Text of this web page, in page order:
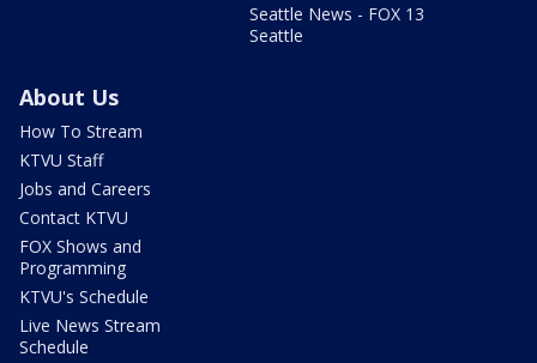
Seattle News - FOX 13
Seattle
About Us
How To Stream
KTVU Staff
Jobs and Careers
Contact KTVU
FOX Shows and
Programming
KTVU's Schedule
Live News Stream
Schedule